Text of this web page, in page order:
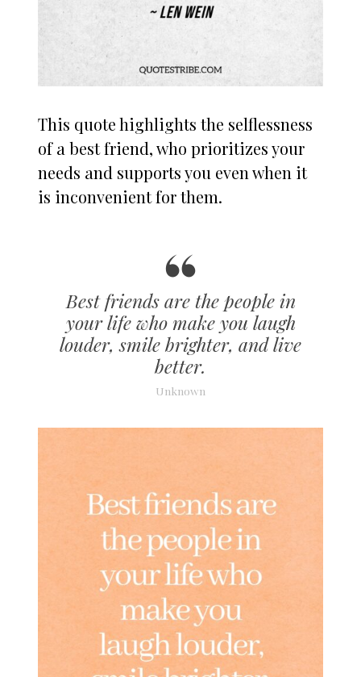
This quote highlights the selflessness
of a best friend, who prioritizes your
needs and supports you even when it
is inconvenient for them.
Best friends are the people in
your life who make you laugh
louder, smile brighter, and live
better.
Unknown